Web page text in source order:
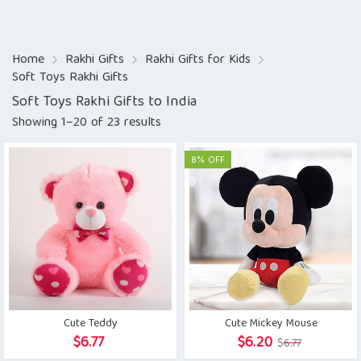
Home Rakhi Gifts Rakhi Gifts for Kids
Soft Toys Rakhi Gifts
Soft Toys Rakhi Gifts to India
Showing 1–20 of 23 results
Cute Teddy
$6.77
8% OFF
Cute Mickey Mouse
$6.77Original
$6.20 Current